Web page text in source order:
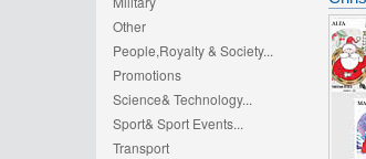
Other
People,Royalty & Society...
Promotions
Science& Technology...
Sport& Sport Events...
Transport